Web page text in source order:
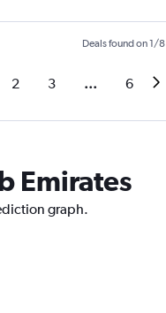
Deals found on 1/8
2 3 ... 6
Emirates
graph.